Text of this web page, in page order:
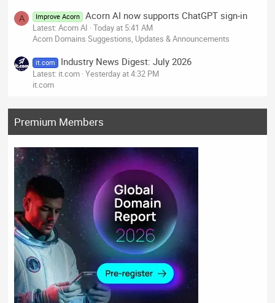
A Improve Acorn Acorn AI now supports ChatGPT sign-in
Latest: Acorn AI Today at 5:41 AM
Acorn Domains Suggestions, Updates & Announcements
it.com Industry News Digest: July 2026
Latest: it.com Yesterday at 4:32 PM
it.com
Premium Members